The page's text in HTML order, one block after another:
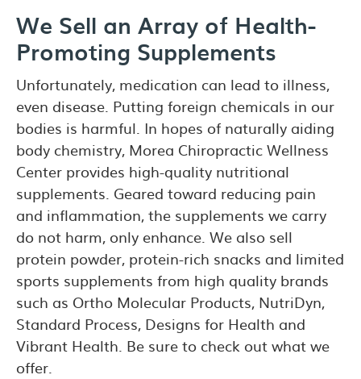
We Sell an Array of Health-
Promoting Supplements
Unfortunately, medication can lead to illness,
even disease. Putting foreign chemicals in our
bodies is harmful. In hopes of naturally aiding
body chemistry, Morea Chiropractic Wellness
Center provides high-quality nutritional
supplements. Geared toward reducing pain
and inflammation, the supplements we carry
do not harm, only enhance. We also sell
protein powder, protein-rich snacks and limited
sports supplements from high quality brands
such as Ortho Molecular Products, NutriDyn,
Standard Process, Designs for Health and
Vibrant Health. Be sure to check out what we
offer.